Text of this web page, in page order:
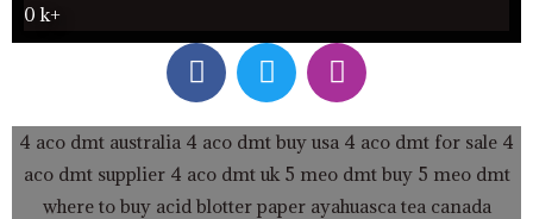
0 k+
F
a
c
e
b
o
T
w
i
t
t
e
I
n
s
t
a
g
4 aco dmt australia 4 aco dmt buy usa 4 aco dmt for sale 4
aco dmt supplier4 aco dmt uk 5 meo dmt buy 5 meo dmt
where to buy acid blotter paper ayahuasca tea canada